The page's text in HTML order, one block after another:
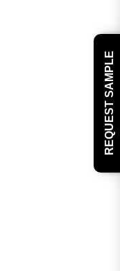
REQUEST SAMPLE